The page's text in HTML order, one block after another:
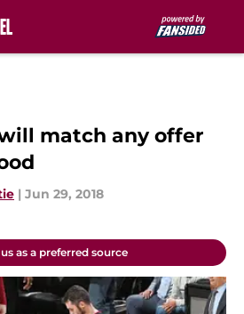
match any offer
| Jun 29, 2018
as a preferred source